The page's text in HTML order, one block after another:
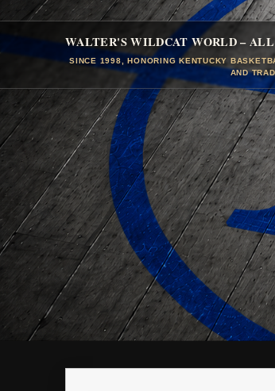
WALTER'S WILDCAT WORLD –
SINCE 1998, HONORING KENTUCKY
AND